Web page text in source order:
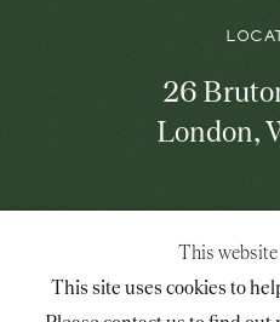
26
London,
Mailing
This website
This site uses cookies to